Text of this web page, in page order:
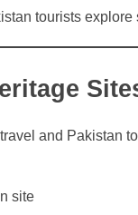
tourists explore
and Pakistan
site